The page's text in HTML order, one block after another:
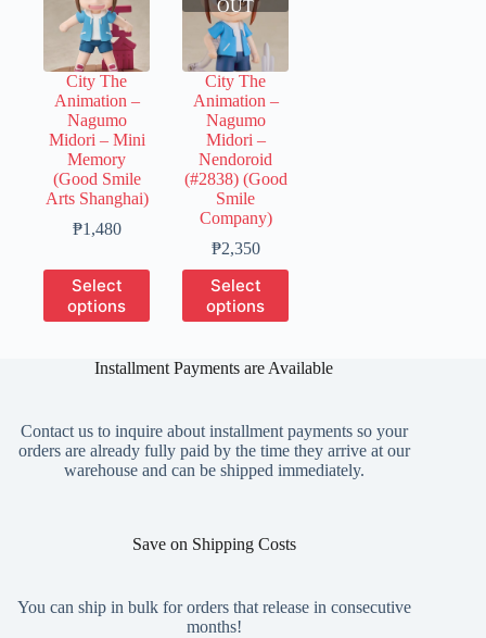
City The
Animation –
Nagumo
Midori – Mini
Memory
(Good Smile
Arts Shanghai)
₱1,480Price
₱300
through
₱1,480
Select
options
This
product
has
The
be
chosen
on
OUT
City The
Animation –
Nagumo
Midori –
Nendoroid
(#2838) (Good
Smile
Company)
₱2,350Price
range:
₱350
through
₱2,350
Select
options
This
product
has
The
be
chosen
on
Installment Payments are Available
Contact us to inquire about installment payments so your
orders are already fully paid by the time they arrive at our
warehouse and can be shipped immediately.
Save on Shipping Costs
You can ship in bulk for orders that release in consecutive
months!